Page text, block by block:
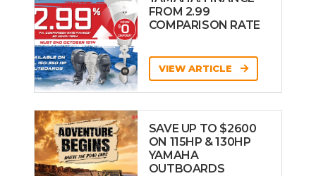
FROM 2.99
COMPARISON RATE
VIEW ARTICLE
SAVE UP TO $2600
ON 115HP & 130HP
YAMAHA
OUTBOARDS